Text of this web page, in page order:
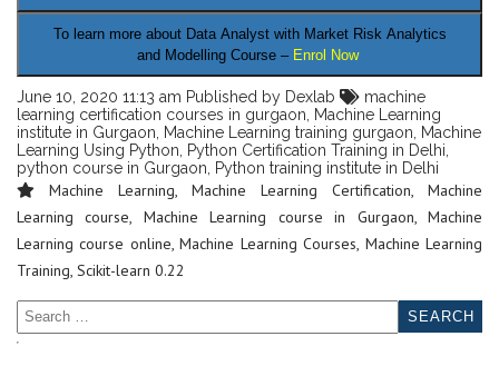
To learn more about Data Analyst with Market Risk Analytics
and Modelling Course – Enrol Now
June 10, 2020 11:13 am Published by Dexlab
machine
learning certification courses in gurgaon
Machine Learning
institute in Gurgaon
Machine Learning training gurgaon
Machine
Learning Using Python
Python Certification Training in Delhi
python course in Gurgaon
Python training institute in Delhi
Machine Learning, Machine Learning Certification, Machine
Learning course, Machine Learning course in Gurgaon,Machine
Learning course online,Machine Learning Courses, Machine Learning
Training, Scikit-learn 0.22